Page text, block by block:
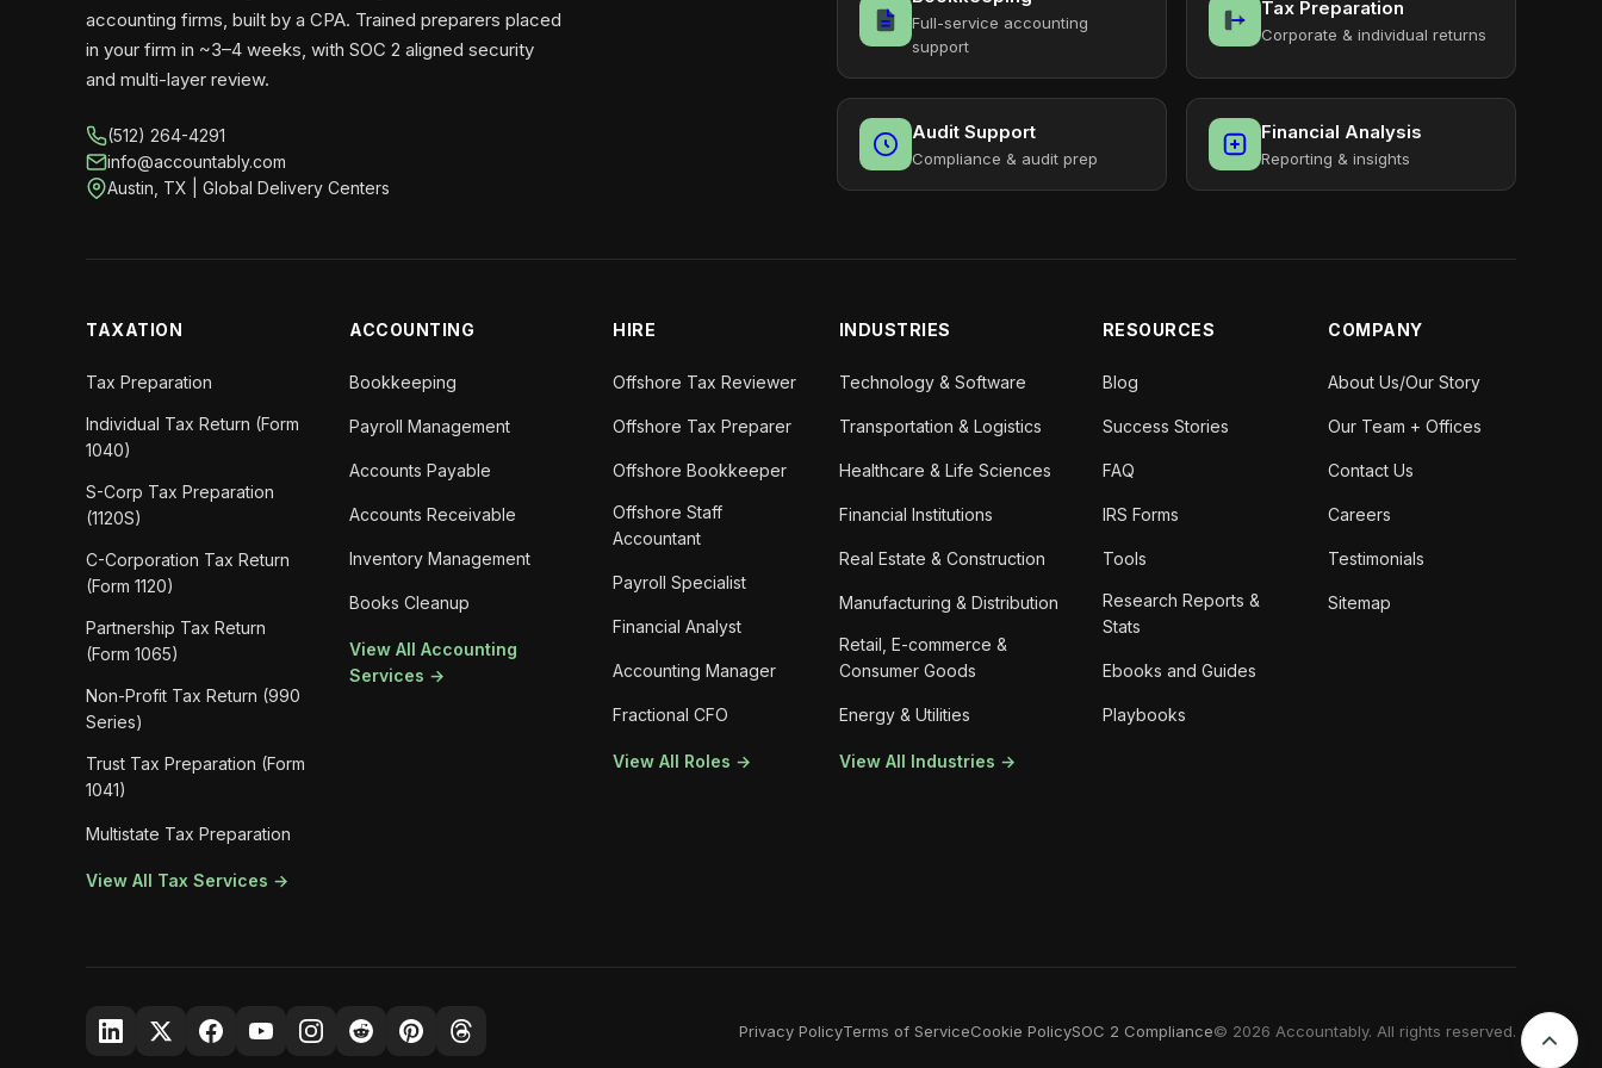
accounting firms, built by a CPA. Trained preparers placed
in your firm in ~3–4 weeks, with SOC 2 aligned security
and multi-layer review.
(512) 264-4291
info@accountably.com
Austin, TX | Global Delivery Centers
Full-service accounting
support
Tax Preparation
Corporate & individual returns
Audit Support
Compliance & audit prep
Financial Analysis
Reporting & insights
TAXATION
Tax Preparation
Individual Tax Return (Form
1040)
S-Corp Tax Preparation
(1120S)
C-Corporation Tax Return
(Form 1120)
Partnership Tax Return
(Form 1065)
Non-Profit Tax Return (990
Series)
Trust Tax Preparation (Form
1041)
Multistate Tax Preparation
View All Tax Services →
ACCOUNTING
Bookkeeping
Payroll Management
Accounts Payable
Accounts Receivable
Inventory Management
Books Cleanup
View All Accounting
Services →
HIRE
Offshore Tax Reviewer
Offshore Tax Preparer
Offshore Bookkeeper
Offshore Staff
Accountant
Payroll Specialist
Financial Analyst
Accounting Manager
Fractional CFO
View All Roles →
INDUSTRIES
Technology & Software
Transportation & Logistics
Healthcare & Life Sciences
Financial Institutions
Real Estate & Construction
Manufacturing & Distribution
Retail, E-commerce &
Consumer Goods
Energy & Utilities
View All Industries →
RESOURCES
Blog
Success Stories
FAQ
IRS Forms
Tools
Research Reports &
Stats
Ebooks and Guides
Playbooks
COMPANY
About Us/Our Story
Our Team + Offices
Contact Us
Careers
Testimonials
Sitemap
Privacy PolicyTerms of ServiceCookie PolicySOC 2 Compliance© 2026 Accountably. All rights reserved.